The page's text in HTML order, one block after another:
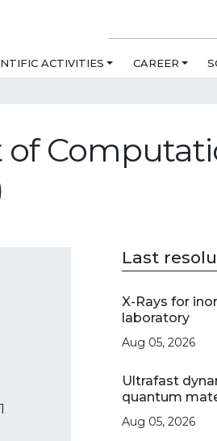
ACTIVITIES CAREER
Last
X-Rays for
laboratory
Aug 05, 2026
Ultrafast
quantum
Aug 05, 2026